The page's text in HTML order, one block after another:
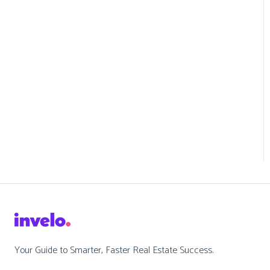
Your Guide to Smarter, Faster Real Estate Success.